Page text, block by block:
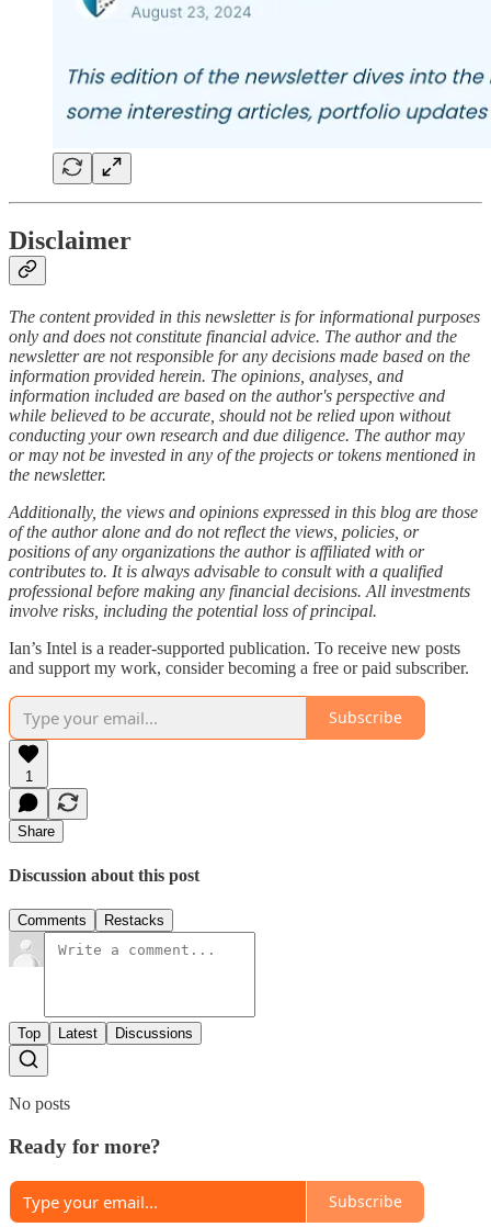
Disclaimer
The content provided in this newsletter is for informational purposes
only and does not constitute financial advice. The author and the
newsletter are not responsible for any decisions made based on the
information provided herein. The opinions, analyses, and
information included are based on the author's perspective and
while believed to be accurate, should not be relied upon without
conducting your own research and due diligence. The author may
or may not be invested in any of the projects or tokens mentioned in
the newsletter.
Additionally, the views and opinions expressed in this blog are those
of the author alone and do not reflect the views, policies, or
positions of any organizations the author is affiliated with or
contributes to. It is always advisable to consult with a qualified
professional before making any financial decisions. All investments
involve risks, including the potential loss of principal.
Ian’s Intel is a reader-supported publication. To receive new posts
and support my work, consider becoming a free or paid subscriber.
Subscribe
1
Share
Discussion about this post
Comments Restacks
Top Latest Discussions
No posts
Ready for more?
Subscribe